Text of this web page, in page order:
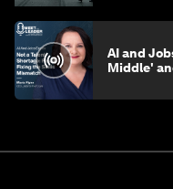
AI and
Middle'